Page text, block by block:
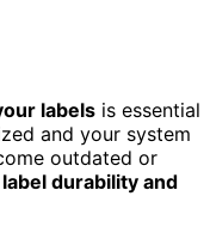
labels is essential
and your system
outdated or
label durability and